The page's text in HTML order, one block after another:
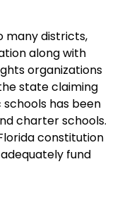
many districts,
along with
organizations
state claiming
has been
charter schools.
constitution
fund